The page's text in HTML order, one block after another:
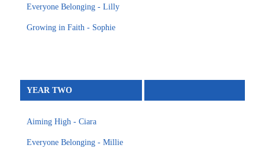
Everyone Belonging - Lilly
Growing in Faith - Sophie
YEAR TWO
Aiming High - Ciara
Everyone Belonging - Millie